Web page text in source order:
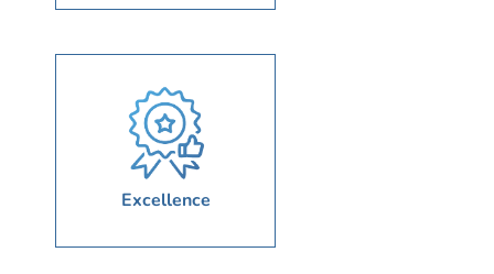
Excellence